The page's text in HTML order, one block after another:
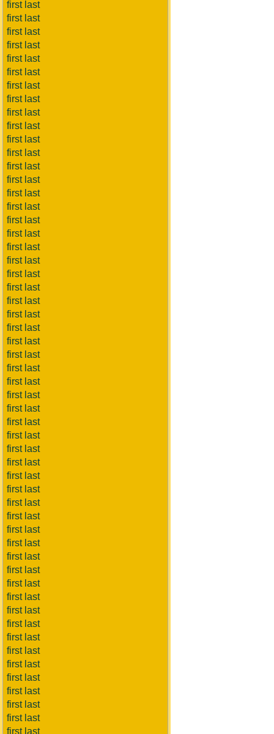
first last
first last
first last
first last
first last
first last
first last
first last
first last
first last
first last
first last
first last
first last
first last
first last
first last
first last
first last
first last
first last
first last
first last
first last
first last
first last
first last
first last
first last
first last
first last
first last
first last
first last
first last
first last
first last
first last
first last
first last
first last
first last
first last
first last
first last
first last
first last
first last
first last
first last
first last
first last
first last
first last
first last